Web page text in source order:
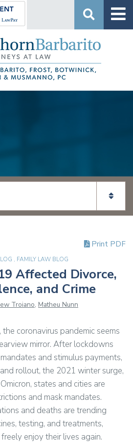
Search
, FAMILY LAW BLOG
Affected Divorce,
and Crime
Troiano, Matheu Nunn
coronavirus pandemic seems
mirror. After lockdowns
and stimulus payments,
rollout, the 2021 winter surge,
states and cities are
and mask mandates.
and deaths are trending
testing, and treatments,
enjoy their lives again.
Print PDF